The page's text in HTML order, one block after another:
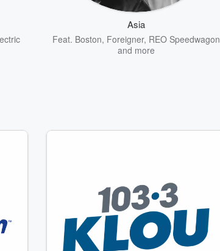
Asia
Feat. Boston, Foreigner, REO Speedwagon
and more